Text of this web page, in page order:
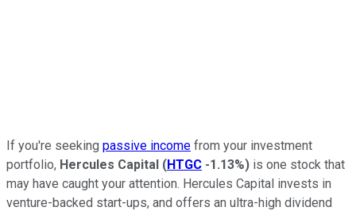
If you're seeking passive income from your investment
portfolio, Hercules Capital (HTGC -1.13%) is one stock that
may have caught your attention. Hercules Capital invests in
venture-backed start-ups, and offers an ultra-high dividend